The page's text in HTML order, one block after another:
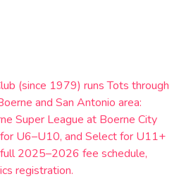
(since 1979) runs Tots through
and San Antonio area:
Super League at Boerne City
U6–U10, and Select for U11+
2025–2026 fee schedule,
registration.